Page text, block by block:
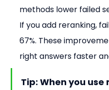
methods lower failed
If you add reranking,
67%. These
right answers faster
Tip: When you